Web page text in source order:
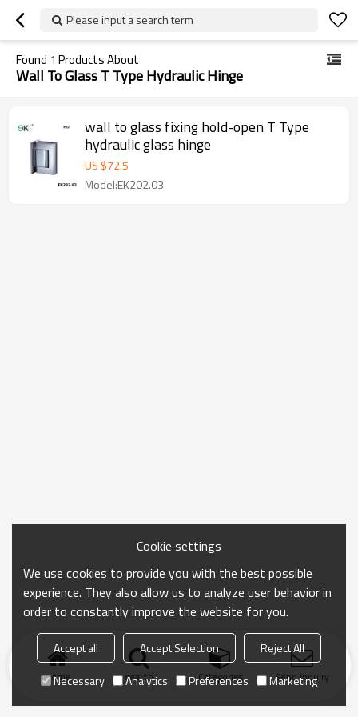
Please input a search term
Found 1 Products About
Wall To Glass T Type Hydraulic Hinge
wall to glass fixing hold-open T Type
hydraulic glass hinge
US $72.5
Model:EK202.03
Home search Categories Send Inquiry
Cookie settings
We use cookies to provide you with the best possible
experience. They also allow us to analyze user behavior in
order to constantly improve the website for you.
Accept all Accept Selection
Reject All
Necessary
Analytics Preferences Marketing